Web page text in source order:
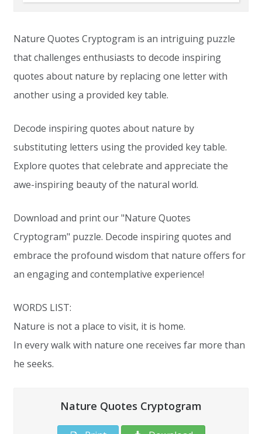
Nature Quotes Cryptogram is an intriguing puzzle
that challenges enthusiasts to decode inspiring
quotes about nature by replacing one letter with
another using a provided key table.
Decode inspiring quotes about nature by
substituting letters using the provided key table.
Explore quotes that celebrate and appreciate the
awe-inspiring beauty of the natural world.
Download and print our "Nature Quotes
Cryptogram" puzzle. Decode inspiring quotes and
embrace the profound wisdom that nature offers for
an engaging and contemplative experience!
WORDS LIST:
Nature is not a place to visit, it is home.
In every walk with nature one receives far more than
he seeks.
Nature Quotes Cryptogram